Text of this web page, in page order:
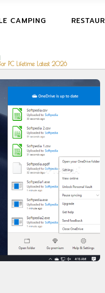
CAMPING
PC Lifetime Latest 2026